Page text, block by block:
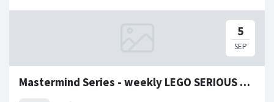
Mastermind Series - weekly LEGO SERIOUS PLAY Workshop